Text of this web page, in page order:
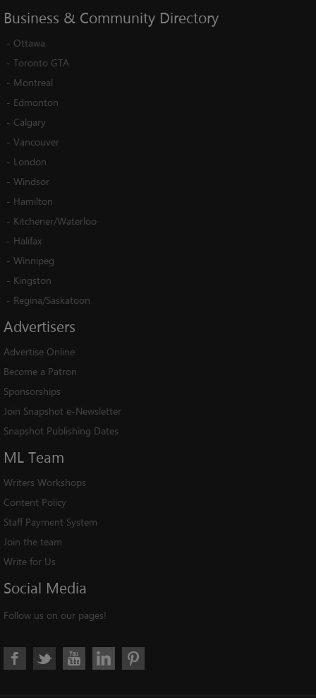
Business & Community Directory
- Ottawa
- Toronto GTA
- Montreal
- Edmonton
- Calgary
- Vancouver
- London
- Windsor
- Hamilton
- Kitchener/Waterloo
- Halifax
- Winnipeg
- Kingston
- Regina/Saskatoon
Advertisers
Advertise Online
Become a Patron
Sponsorships
Join Snapshot e-Newsletter
Snapshot Publishing Dates
ML Team
Writers Workshops
Content Policy
Staff Payment System
Join the team
Write for Us
Social Media
Follow us on our pages!